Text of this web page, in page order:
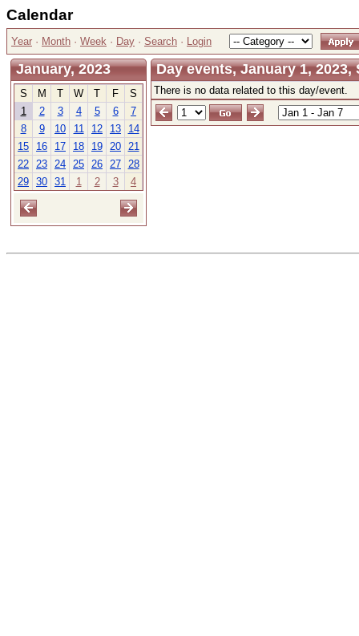
Calendar
Year · Month · Week · Day · Search · Login
January, 2023
S M T W T F
S
1
2 3 4 5 6
7
8
9 10 11 12 13
14
15
16 17 18 19 20 21
22 23 24 25 26 27 28
29 30 31 1 2 3 4
Day events, January 1, 2023,
There is no data related to this day/event.